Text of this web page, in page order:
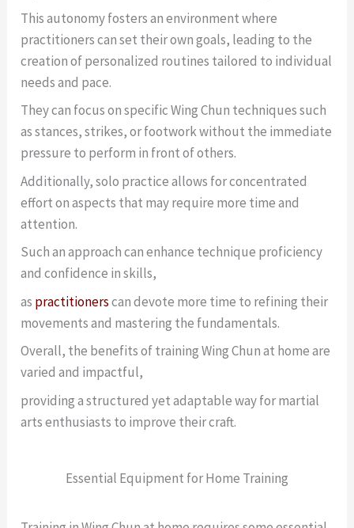
This autonomy fosters an environment where
practitioners can set their own goals, leading to the
creation of personalized routines tailored to individual
needs and pace.
They can focus on specific Wing Chun techniques such
as stances, strikes, or footwork without the immediate
pressure to perform in front of others.
Additionally, solo practice allows for concentrated
effort on aspects that may require more time and
attention.
Such an approach can enhance technique proficiency
and confidence in skills,
as practitionerscan devote more time to refining their
movements and mastering the fundamentals.
Overall, the benefits of training Wing Chun at home are
varied and impactful,
providing a structured yet adaptable way for martial
arts enthusiasts to improve their craft.
Essential Equipment for Home Training